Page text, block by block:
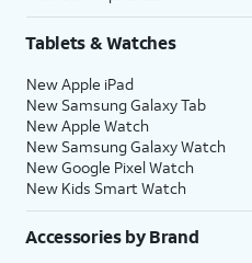
Tablets & Watches
New Apple iPad
New Samsung Galaxy Tab
New Apple Watch
New Samsung Galaxy Watch
New Google Pixel Watch
New Kids Smart Watch
Accessories by Brand